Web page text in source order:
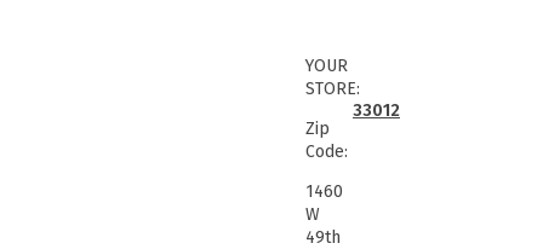
YOUR
STORE:
Zip
Code:
33012
1460
W
49th